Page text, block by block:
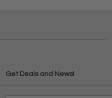
Get Deals and News!